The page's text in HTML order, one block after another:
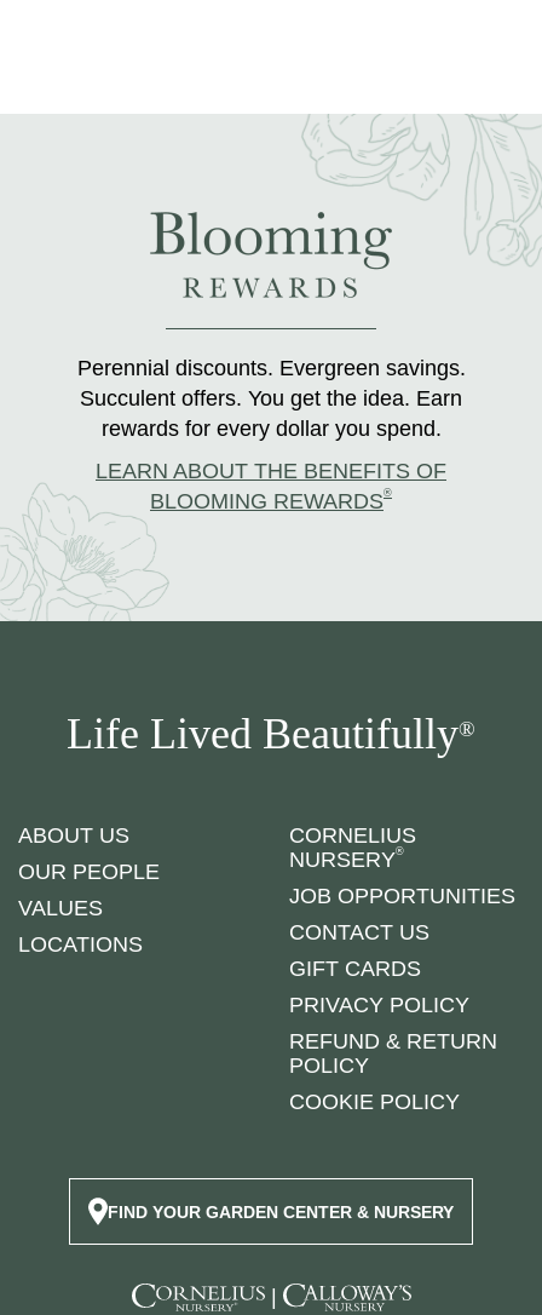
Perennial discounts. Evergreen savings.
Succulent offers. You get the idea. Earn
rewards for every dollar you spend.
LEARN ABOUT THE BENEFITS OF
BLOOMING REWARDS®
Life Lived Beautifully®
ABOUT US
OUR PEOPLE
VALUES
LOCATIONS
CORNELIUS
NURSERY®
JOB OPPORTUNITIES
CONTACT US
GIFT CARDS
PRIVACY POLICY
REFUND & RETURN
POLICY
COOKIE POLICY
FIND YOUR GARDEN CENTER & NURSERY
|